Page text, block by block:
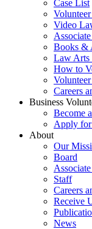
Case List
Video
Books &
Law Arts
How to
Careers
Business
Become
Apply
About
Our
Board
Staff
Careers
Receive
News